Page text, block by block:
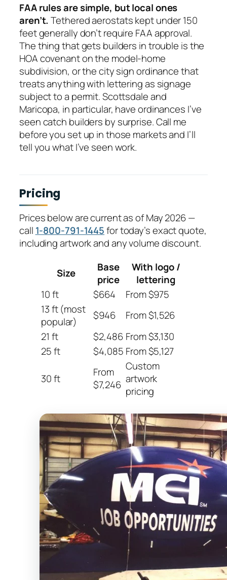
FAA rules are simple, but local ones
aren’t. Tethered aerostats kept under 150
feet generally don’t require FAA approval.
The thing that gets builders in trouble is the
HOA covenant on the model-home
subdivision, or the city sign ordinance that
treats anything with lettering as signage
subject to a permit. Scottsdale and
Maricopa, in particular, have ordinances I’ve
seen catch builders by surprise. Call me
before you set up in those markets and I’ll
tell you what I’ve seen work.
Pricing
Prices below are current as of May 2026 —
call 1-800-791-1445for today’s exact quote,
including artwork and any volume discount.
Size
Base
price
With logo /
lettering
10 ft
$664
From $975
13 ft (most
popular)
$946
From $1,526
21 ft
$2,486 From $3,130
25 ft
$4,085 From $5,127
30 ft
From
$7,246
Custom
artwork
pricing